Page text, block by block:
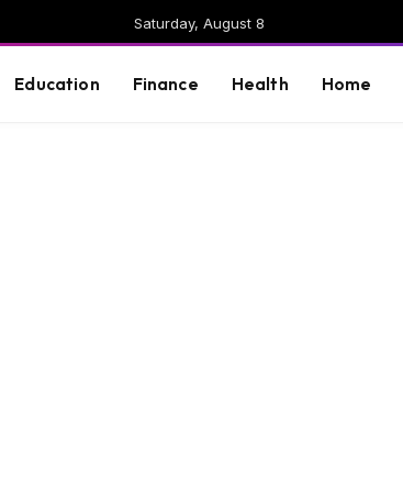
Saturday, August 8
Education Finance Health Home